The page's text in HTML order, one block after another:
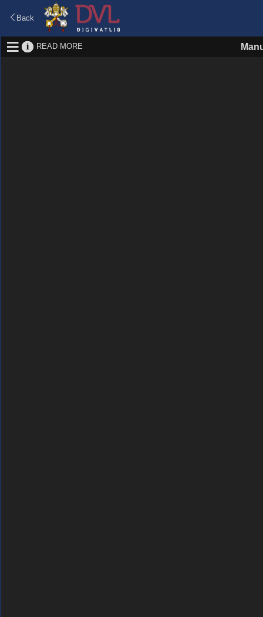
Back
READ MORE